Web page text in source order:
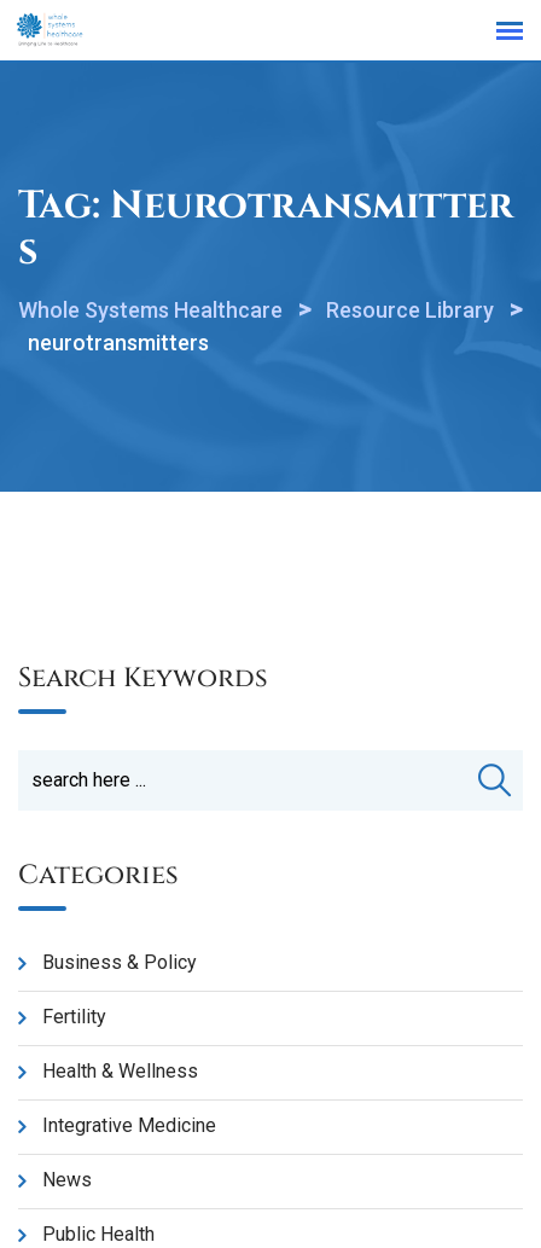
Tag: Neurotransmitter
S
Whole Systems Healthcare > Resource Library >
neurotransmitters
Search Keywords
Categories
Business & Policy
Fertility
Health & Wellness
Integrative Medicine
News
Public Health